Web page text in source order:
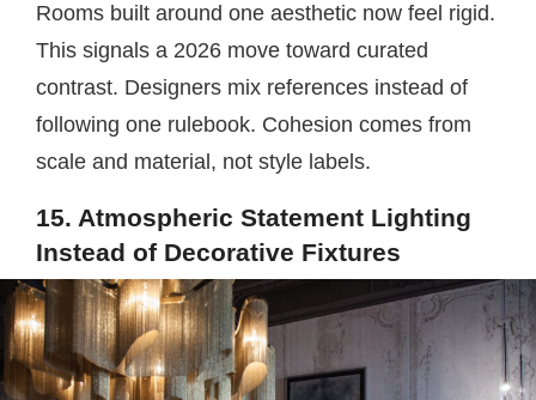
Rooms built around one aesthetic now feel rigid.
This signals a 2026 move toward curated
contrast. Designers mix references instead of
following one rulebook. Cohesion comes from
scale and material, not style labels.
15. Atmospheric Statement Lighting
Instead of Decorative Fixtures